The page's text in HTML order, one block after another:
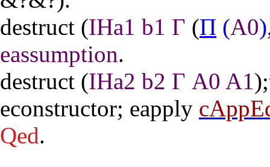
destruct (IHa1 b1 Γ (Π (A0
eassumption.
destruct (IHa2 b2 Γ A0 A1);
econstructor; eapply
Qed.